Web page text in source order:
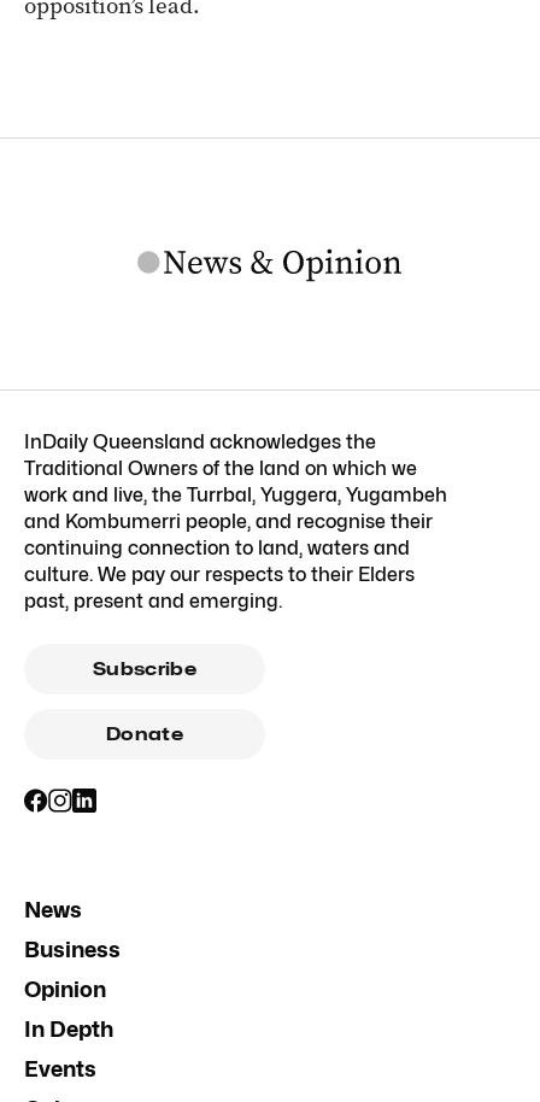
InDaily Queensland acknowledges the
Traditional Owners of the land on which we
work and live, the Turrbal, Yuggera, Yugambeh
and Kombumerri people, and recognise their
continuing connection to land, waters and
culture. We pay our respects to their Elders
past, present and emerging.
Subscribe
Donate
News
Business
Opinion
In Depth
Events